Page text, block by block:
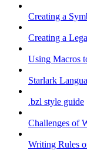
Creating a
Creating a
Using Macros
Starlark
.bzl style guide
Challenges of
Writing Rules